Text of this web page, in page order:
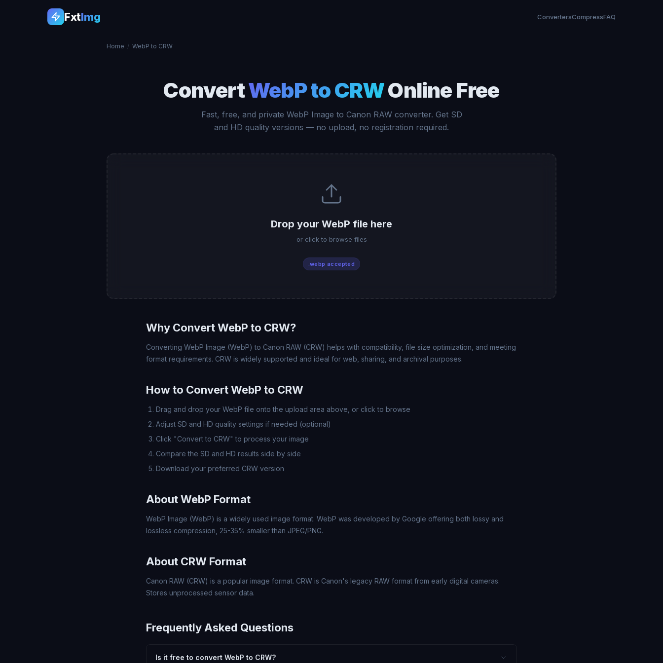
FxtImg ConvertersCompressFAQ
Home / WebP to CRW
ConvertWebP to CRWOnline Free
Fast, free, and private WebP Image to Canon RAW converter. Get SD
and HD quality versions — no upload, no registration required.
Drop your WebP file here
or click to browse files
.webp accepted
Why Convert WebP to CRW?
Converting WebP Image (WebP) to Canon RAW (CRW) helps with compatibility, file size optimization, and meeting
format requirements. CRW is widely supported and ideal for web, sharing, and archival purposes.
How to Convert WebP to CRW
Drag and drop your WebP file onto the upload area above, or click to browse
Adjust SD and HD quality settings if needed (optional)
Click "Convert to CRW" to process your image
Compare the SD and HD results side by side
Download your preferred CRW version
About WebP Format
WebP Image (WebP) is a widely used image format. WebP was developed by Google offering both lossy and
lossless compression, 25-35% smaller than JPEG/PNG.
About CRW Format
Canon RAW (CRW) is a popular image format. CRW is Canon's legacy RAW format from early digital cameras.
Stores unprocessed sensor data.
Frequently Asked Questions
Is it free to convert WebP to CRW?